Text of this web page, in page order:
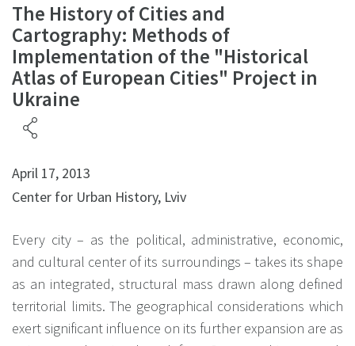
The History of Cities and
Cartography: Methods of
Implementation of the "Historical
Atlas of European Cities" Project in
Ukraine
April 17, 2013
Center for Urban History, Lviv
Every city – as the political, administrative, economic,
and cultural center of its surroundings – takes its shape
as an integrated, structural mass drawn along defined
territorial limits. The geographical considerations which
exert significant influence on its further expansion are as